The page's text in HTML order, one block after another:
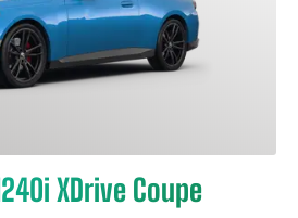
XDrive Coupe